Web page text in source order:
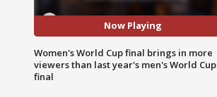
Now Playing
Women's World Cup final brings in more
viewers than last year's men's World Cup
final